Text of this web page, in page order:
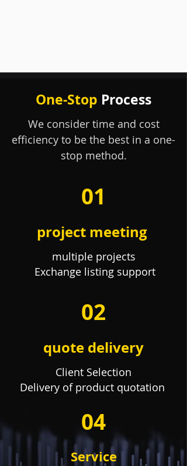
One-Stop Process
We consider time and cost
efficiency to be the best in a one-
stop method.
01
project meeting
multiple projects
Exchange listing support
02
quote delivery
Client Selection
Delivery of product quotation
04
Service